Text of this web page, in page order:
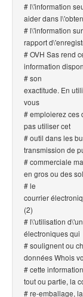
# l\'information
aider dans
# l\'information
rapport
# OVH Sas rend
information
# son
exactitude. En
vous
# emploierez ces
pas utiliser cet
# outil dans les
transmission de
# commerciale
en gros ou des
# le
courrier
(2)
# l\'utilisation
électroniques qui
# soulignent ou
données Whois
# cette
tout ou partie, la
# re-emballage, la